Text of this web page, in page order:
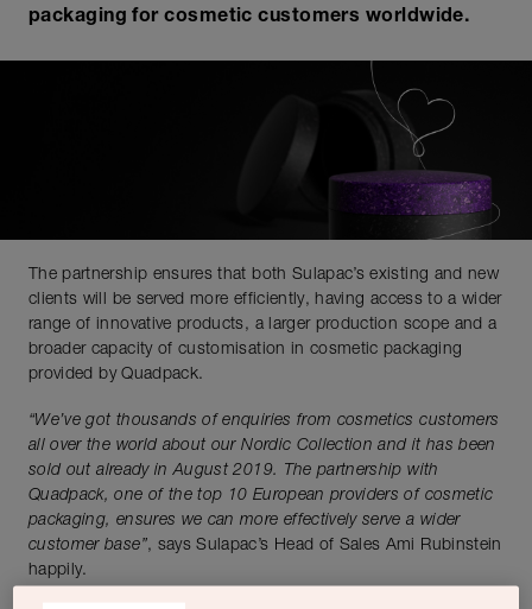
packaging for cosmetic customers worldwide.
The partnership ensures that both Sulapac’s existing and new
clients will be served more efficiently, having access to a wider
range of innovative products, a larger production scope and a
broader capacity of customisation in cosmetic packaging
provided by Quadpack.
“We’ve got thousands of enquiries from cosmetics customers
all over the world about our Nordic Collection and it has been
sold out already in August 2019. The partnership with
Quadpack, one of the top 10 European providers of cosmetic
packaging, ensures we can more effectively serve a wider
customer base”, says Sulapac’s Head of Sales Ami Rubinstein
happily.